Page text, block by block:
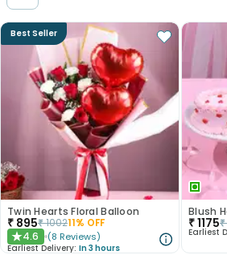
Best Seller
Twin Hearts Floral Balloon
₹ 895₹100211% OFF
★4.6 (8 Reviews)
Earliest Delivery: In 3 hours
₹1175₹
Earliest